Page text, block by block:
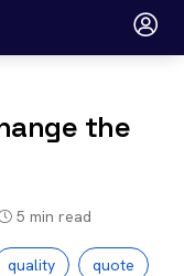
the
5 min read
quality quote